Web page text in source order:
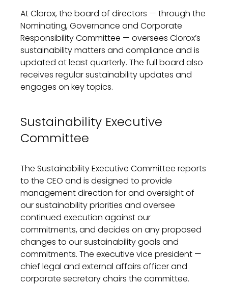
At Clorox, the board of directors — through the
Nominating, Governance and Corporate
Responsibility Committee — oversees Clorox’s
sustainability matters and compliance and is
updated at least quarterly. The full board also
receives regular sustainability updates and
engages on key topics.
Sustainability Executive
Committee
The Sustainability Executive Committee reports
to the CEO and is designed to provide
management direction for and oversight of
our sustainability priorities and oversee
continued execution against our
commitments, and decides on any proposed
changes to our sustainability goals and
commitments. The executive vice president —
chief legal and external affairs officer and
corporate secretary chairs the committee.